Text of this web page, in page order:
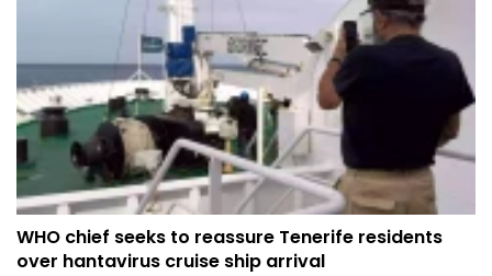
WHO chief seeks to reassure Tenerife residents
over hantavirus cruise ship arrival